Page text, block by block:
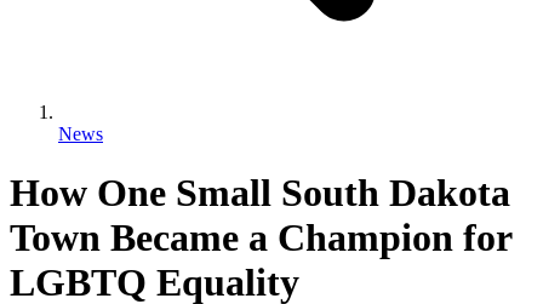
News
How One Small South Dakota
Town Became a Champion for
LGBTQ Equality